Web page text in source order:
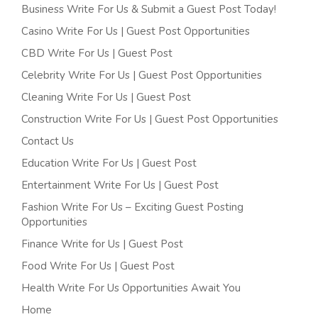
Business Write For Us & Submit a Guest Post Today!
Casino Write For Us | Guest Post Opportunities
CBD Write For Us | Guest Post
Celebrity Write For Us | Guest Post Opportunities
Cleaning Write For Us | Guest Post
Construction Write For Us | Guest Post Opportunities
Contact Us
Education Write For Us | Guest Post
Entertainment Write For Us | Guest Post
Fashion Write For Us – Exciting Guest Posting
Opportunities
Finance Write for Us | Guest Post
Food Write For Us | Guest Post
Health Write For Us Opportunities Await You
Home